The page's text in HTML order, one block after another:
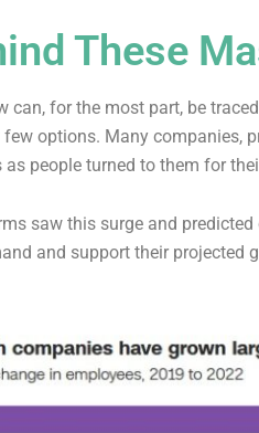
These
can, for the most part, be
options. Many companies,
people turned to them for
saw this surge and
and support their projected